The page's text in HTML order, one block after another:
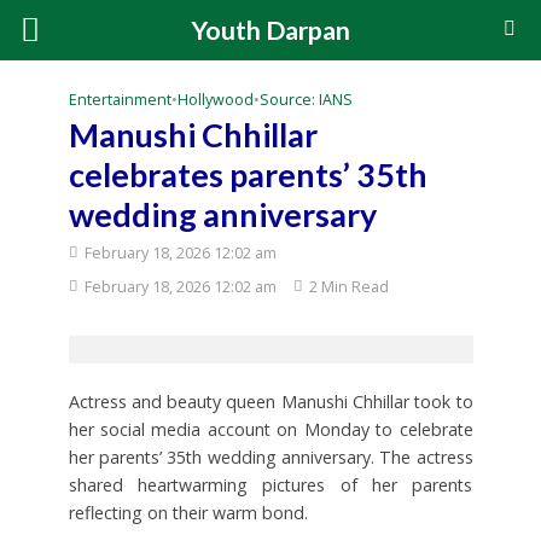
Youth Darpan
Entertainment•Hollywood•Source: IANS
Manushi Chhillar
celebrates parents’ 35th
wedding anniversary
February 18, 2026 12:02 am
February 18, 2026 12:02 am
2 Min Read
Actress and beauty queen Manushi Chhillar took to
her social media account on Monday to celebrate
her parents’ 35th wedding anniversary. The actress
shared heartwarming pictures of her parents
reflecting on their warm bond.